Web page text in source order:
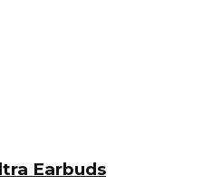
Earbuds